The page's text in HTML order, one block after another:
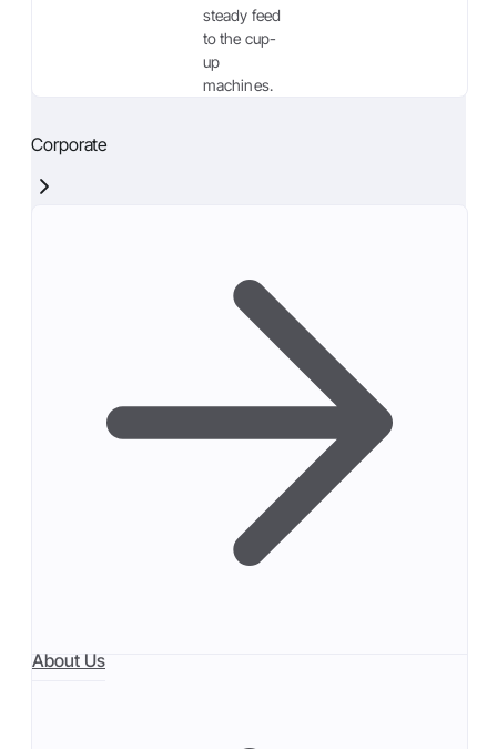
steady feed
to the cup-
up
machines.
Corporate
About Us